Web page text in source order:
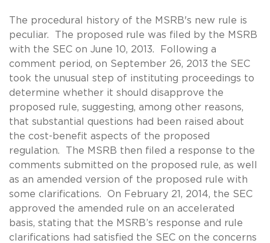
The procedural history of the MSRB's new rule is
peculiar. The proposed rule was filed by the MSRB
with the SEC on June 10, 2013. Following a
comment period, on September 26, 2013 the SEC
took the unusual step of instituting proceedings to
determine whether it should disapprove the
proposed rule, suggesting, among other reasons,
that substantial questions had been raised about
the cost-benefit aspects of the proposed
regulation. The MSRB then filed a response to the
comments submitted on the proposed rule, as well
as an amended version of the proposed rule with
some clarifications. On February 21, 2014, the SEC
approved the amended rule on an accelerated
basis, stating that the MSRB’s response and rule
clarifications had satisfied the SEC on the concerns